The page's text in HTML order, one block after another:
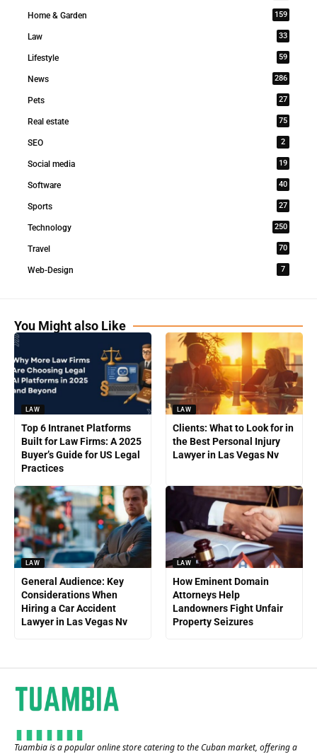
Home & Garden 159
Law 33
Lifestyle 59
News 286
Pets 27
Real estate 75
SEO 2
Social media 19
Software 40
Sports 27
Technology 250
Travel 70
Web-Design 7
You Might also Like
LAW
Top 6 Intranet Platforms
Built for Law Firms: A 2025
Buyer’s Guide for US Legal
Practices
LAW
Clients: What to Look for in
the Best Personal Injury
Lawyer in Las Vegas Nv
LAW
General Audience: Key
Considerations When
Hiring a Car Accident
Lawyer in Las Vegas Nv
LAW
How Eminent Domain
Attorneys Help
Landowners Fight Unfair
Property Seizures
Tuambia is a popular online store catering to the Cuban market, offering a